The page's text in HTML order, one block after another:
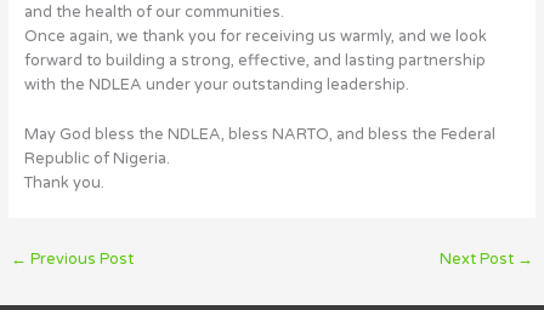
and the health of our communities.
Once again, we thank you for receiving us warmly, and we look
forward to building a strong, effective, and lasting partnership
with the NDLEA under your outstanding leadership.
May God bless the NDLEA, bless NARTO, and bless the Federal
Republic of Nigeria.
Thank you.
← Previous Post Next Post →